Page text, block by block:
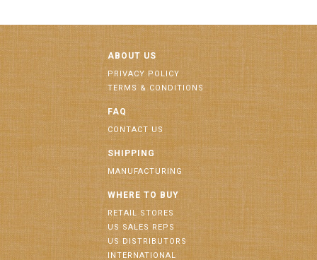
ABOUT US
PRIVACY POLICY
TERMS & CONDITIONS
FAQ
CONTACT US
SHIPPING
MANUFACTURING
WHERE TO BUY
RETAIL STORES
US SALES REPS
US DISTRIBUTORS
INTERNATIONAL